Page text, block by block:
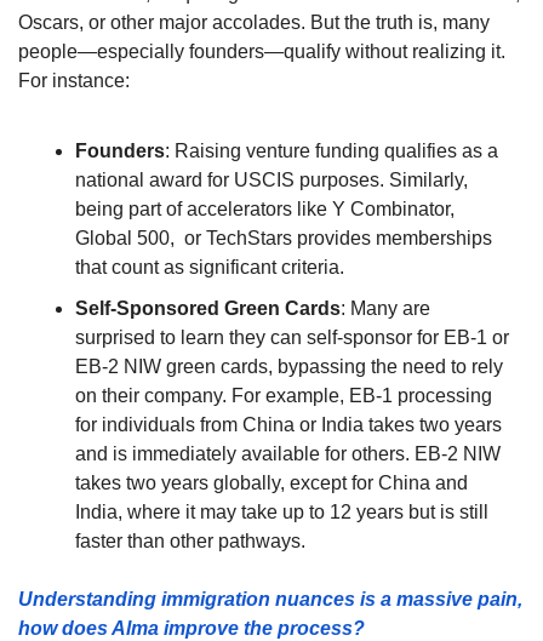
Oscars, or other major accolades. But the truth is, many
people—especially founders—qualify without realizing it.
For instance:
Founders: Raising venture funding qualifies as a
national award for USCIS purposes. Similarly,
being part of accelerators like Y Combinator,
Global 500,  or TechStars provides memberships
that count as significant criteria.
Self-Sponsored Green Cards: Many are
surprised to learn they can self-sponsor for EB-1 or
EB-2 NIW green cards, bypassing the need to rely
on their company. For example, EB-1 processing
for individuals from China or India takes two years
and is immediately available for others. EB-2 NIW
takes two years globally, except for China and
India, where it may take up to 12 years but is still
faster than other pathways.
Understanding immigration nuances is a massive pain,
how does Alma improve the process?